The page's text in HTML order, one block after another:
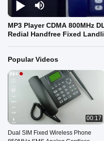
MP3 Player CDMA 800MHz
Redial Handfree Fixed
Popular Videos
00:17
Dual SIM Fixed Wireless Phone